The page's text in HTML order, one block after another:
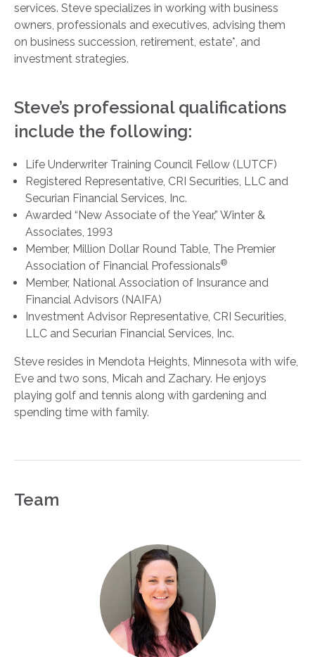
services. Steve specializes in working with business
owners, professionals and executives, advising them
on business succession, retirement, estate*, and
investment strategies.
Steve’s professional qualifications
include the following:
Life Underwriter Training Council Fellow (LUTCF)
Registered Representative, CRI Securities, LLC and
Securian Financial Services, Inc.
Awarded “New Associate of the Year,” Winter &
Associates, 1993
Member, Million Dollar Round Table, The Premier
Association of Financial Professionals®
Member, National Association of Insurance and
Financial Advisors (NAIFA)
Investment Advisor Representative, CRI Securities,
LLC and Securian Financial Services, Inc.
Steve resides in Mendota Heights, Minnesota with wife,
Eve and two sons, Micah and Zachary. He enjoys
playing golf and tennis along with gardening and
spending time with family.
Team